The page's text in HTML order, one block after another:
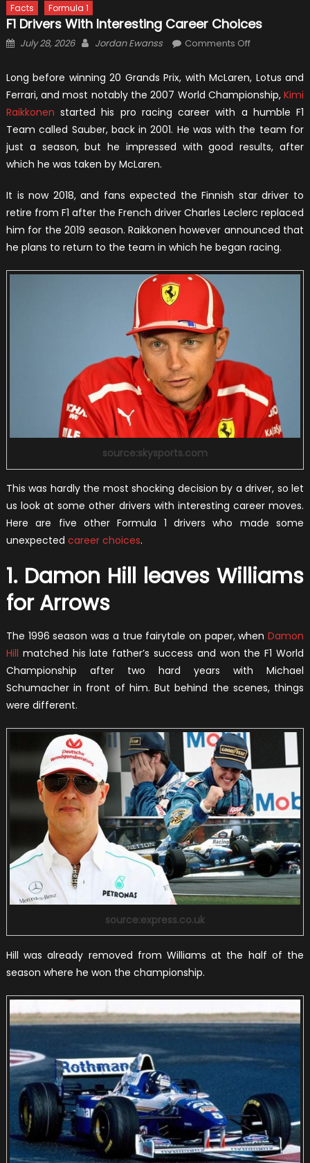
Facts Formula 1
F1 Drivers With Interesting Career Choices
Posted
July 28, 2026 Author
Jordan Ewanss Comments Offon
Drivers
With
Interesting
Choices
Long before winning 20 Grands Prix, with McLaren, Lotus and
Ferrari, and most notably the 2007 World Championship,Kimi
Raikkonen started his pro racing career with a humble F1
Team called Sauber, back in 2001. He was with the team for
just a season, but he impressed with good results, after
which he was taken by McLaren.
It is now 2018, and fans expected the Finnish star driver to
retire from F1 after the French driver Charles Leclerc replaced
him for the 2019 season. Raikkonen however announced that
he plans to return to the team in which he began racing.
source:skysports.com
This was hardly the most shocking decision by a driver, so let
us look at some other drivers with interesting career moves.
Here are five other Formula 1 drivers who made some
unexpected career choices.
1. Damon Hill leaves Williams
for Arrows
The 1996 season was a true fairytale on paper, whenDamon
Hill matched his late father’s success and won the F1 World
Championship after two hard years with Michael
Schumacher in front of him. But behind the scenes, things
were different.
source:express.co.uk
Hill was already removed from Williams at the half of the
season where he won the championship.